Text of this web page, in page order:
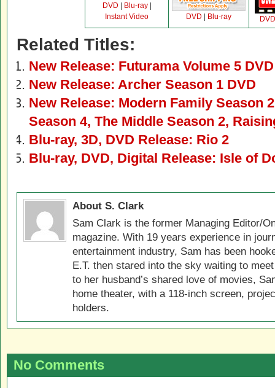
DVD Blu-ray|
Instant Video
DVD Blu-ray DVD
Related Titles:
New Release: Futurama Volume 5
New Release: Archer Season 1 DVD
New Release: Modern Family Season
Season 4, The Middle Season 2,
Blu-ray, 3D, DVD Release: Rio 2
Blu-ray, DVD, Digital Release: Isle of
About S. Clark
Sam Clark is the former Managing Editor/
magazine. With 19 years experience in
entertainment industry, Sam has been
E.T. then stared into the sky waiting to
to her husband’s shared love of movies,
home theater, with a 118-inch screen,
holders.
No Comments